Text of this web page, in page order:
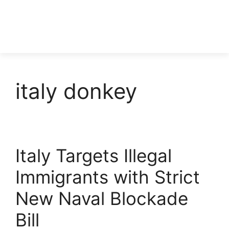
italy donkey
Italy Targets Illegal
Immigrants with Strict
New Naval Blockade
Bill